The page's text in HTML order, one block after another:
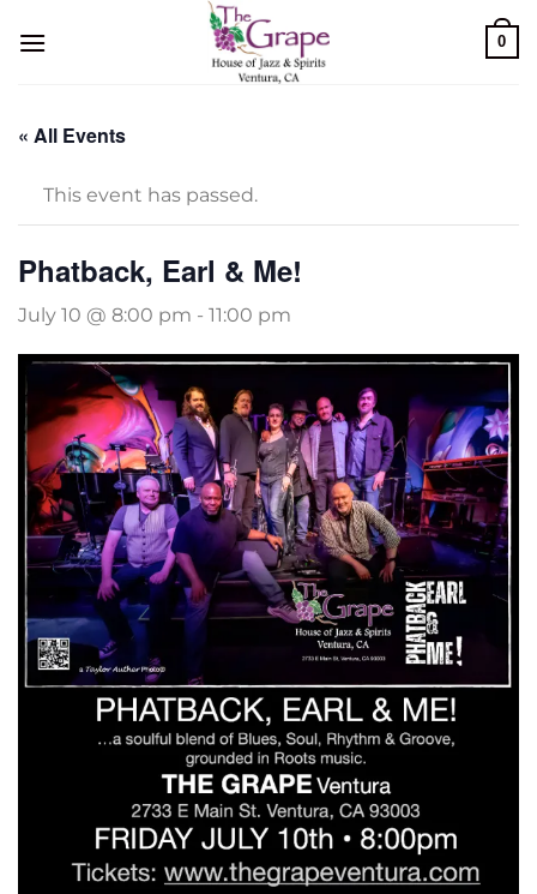
0
« All Events
This event has passed.
Phatback, Earl & Me!
July 10 @ 8:00 pm - 11:00 pm